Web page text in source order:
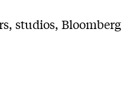
studios, Bloomberg